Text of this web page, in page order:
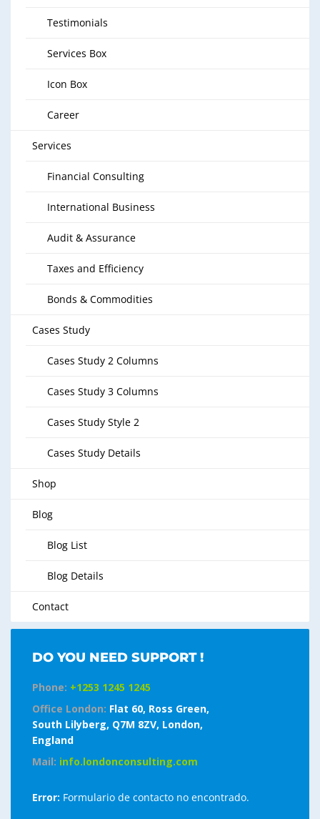
Testimonials
Services Box
Icon Box
Career
Services
Financial Consulting
International Business
Audit & Assurance
Taxes and Efficiency
Bonds & Commodities
Cases Study
Cases Study 2 Columns
Cases Study 3 Columns
Cases Study Style 2
Cases Study Details
Shop
Blog
Blog List
Blog Details
Contact
DO YOU NEED SUPPORT !
Phone: +1253 1245 1245
Office London: Flat 60, Ross Green,
South Lilyberg, Q7M 8ZV, London,
England
Mail: info.londonconsulting.com
Error: Formulario de contacto no encontrado.